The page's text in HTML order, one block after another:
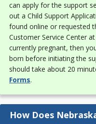
can apply for the support
out a Child Support
found online or requested
Customer Service Center
currently pregnant, then
born before initiating the
should take about 20
Forms.
How Does